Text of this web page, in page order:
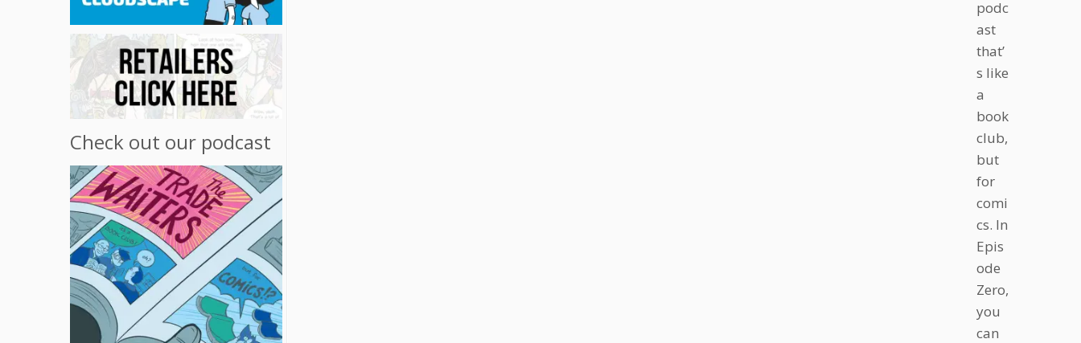
Check out our podcast
podc
ast
that’
s like
a
book
club,
but
for
comi
cs. In
Epis
ode
Zero,
you
can